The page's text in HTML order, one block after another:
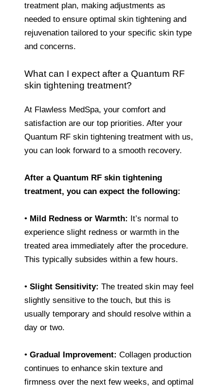
treatment plan, making adjustments as
needed to ensure optimal skin tightening and
rejuvenation tailored to your specific skin type
and concerns.
What can I expect after a Quantum RF
skin tightening treatment?
At Flawless MedSpa, your comfort and
satisfaction are our top priorities. After your
Quantum RF skin tightening treatment with us,
you can look forward to a smooth recovery.
After a Quantum RF skin tightening
treatment, you can expect the following:
• Mild Redness or Warmth: It’s normal to
experience slight redness or warmth in the
treated area immediately after the procedure.
This typically subsides within a few hours.
• Slight Sensitivity: The treated skin may feel
slightly sensitive to the touch, but this is
usually temporary and should resolve within a
day or two.
• Gradual Improvement: Collagen production
continues to enhance skin texture and
firmness over the next few weeks, and optimal